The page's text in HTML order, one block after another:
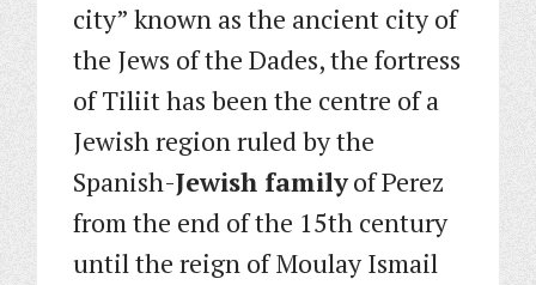
city” known as the ancient city of
the Jews of the Dades, the fortress
of Tiliit has been the centre of a
Jewish region ruled by the
Spanish-Jewish familyof Perez
from the end of the 15th century
until the reign of Moulay Ismail